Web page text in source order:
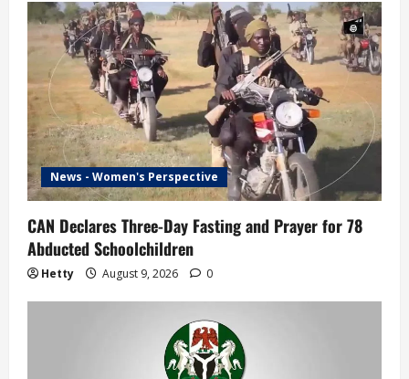
g
a
t
i
o
n
News - Women's Perspective
CAN Declares Three-Day Fasting and Prayer for 78
Abducted Schoolchildren
Hetty August 9, 2026 0